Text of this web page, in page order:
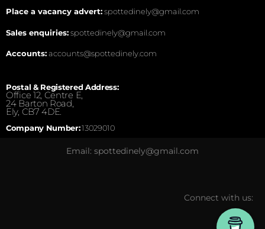
Place a vacancy advert:spottedinely@gmail.com
Sales enquiries:spottedinely@gmail.com
Accounts:accounts@spottedinely.com
Postal & Registered Address:
Office 12, Centre E,
24 Barton Road,
Ely, CB7 4DE.
Company Number:13029010
Email: spottedinely@gmail.com
Connect with us: